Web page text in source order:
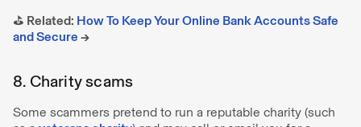
⛳️ Related: How To Keep Your Online Bank Accounts Safe
and Secure →
8. Charity scams
Some scammers pretend to run a reputable charity (such